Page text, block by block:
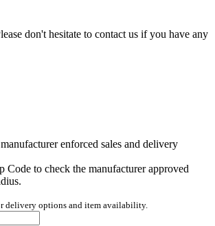
don't hesitate to contact us if you have any
enforced sales and delivery
Code to check the manufacturer approved
delivery options and item availability.